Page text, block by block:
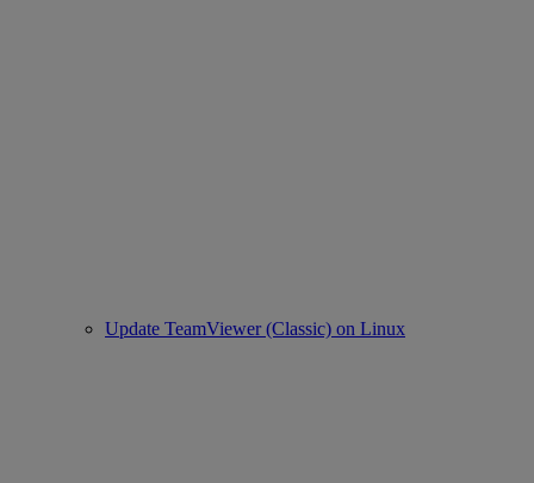
Update TeamViewer (Classic) on Linux